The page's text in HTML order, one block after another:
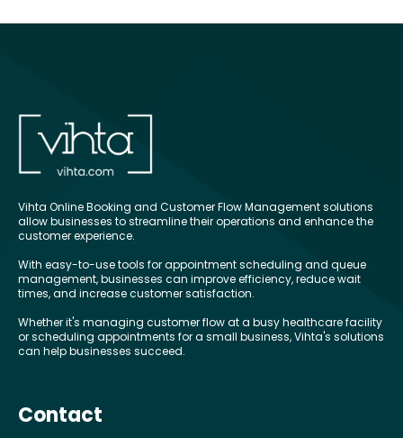
Vihta Online Booking and Customer Flow Management solutions
allow businesses to streamline their operations and enhance the
customer experience.
With easy-to-use tools for appointment scheduling and queue
management, businesses can improve efficiency, reduce wait
times, and increase customer satisfaction.
Whether it's managing customer flow at a busy healthcare facility
or scheduling appointments for a small business, Vihta's solutions
can help businesses succeed.
Contact